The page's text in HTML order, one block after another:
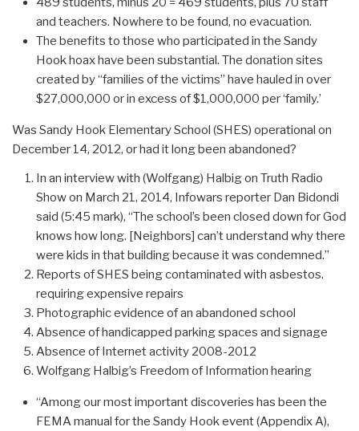
and teachers. Nowhere to be found, no evacuation.
The benefits to those who participated in the Sandy
Hook hoax have been substantial. The donation sites
created by “families of the victims” have hauled in over
$27,000,000 or in excess of $1,000,000 per ‘family.’
Was Sandy Hook Elementary School (SHES) operational on
December 14, 2012, or had it long been abandoned?
In an interview with (Wolfgang) Halbig on Truth Radio
Show on March 21, 2014, Infowars reporter Dan Bidondi
said (5:45 mark), “The school’s been closed down for God
knows how long. [Neighbors] can’t understand why there
were kids in that building because it was condemned.”
Reports of SHES being contaminated with asbestos.
requiring expensive repairs
Photographic evidence of an abandoned school
Absence of handicapped parking spaces and signage
Absence of Internet activity 2008-2012
Wolfgang Halbig’s Freedom of Information hearing
“Among our most important discoveries has been the
FEMA manual for the Sandy Hook event (Appendix A),